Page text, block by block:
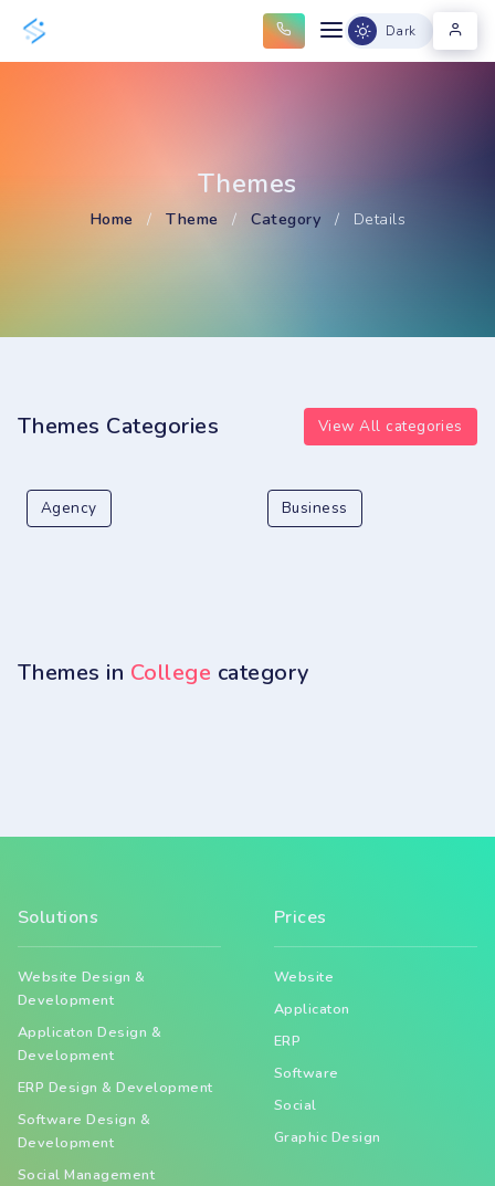
Dark
Themes
Home / Theme / Category / Details
Themes Categories View All categories
Agency Business
Themes in College category
Solutions
Website Design &
Development
Applicaton Design &
Development
ERP Design & Development
Software Design &
Development
Social Management
Prices
Website
Applicaton
ERP
Software
Social
Graphic Design